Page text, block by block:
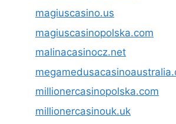
magiuscasino.us
magiuscasinopolska.com
malinacasinocz.net
millionercasinopolska.com
millionercasinouk.uk